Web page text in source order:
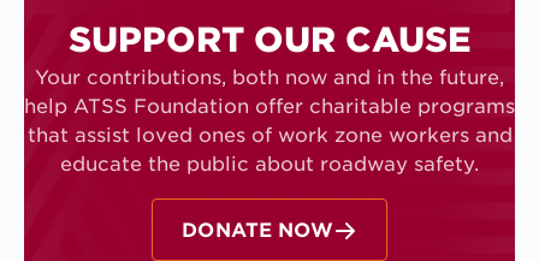
SUPPORT OUR CAUSE
Your contributions, both now and in the future,
help ATSS Foundation offer charitable programs
that assist loved ones of work zone workers and
educate the public about roadway safety.
DONATE NOW